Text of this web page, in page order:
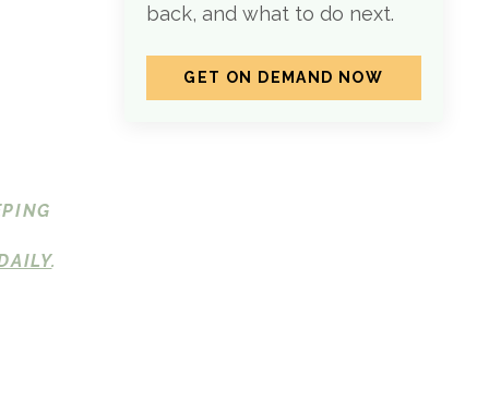
.
back, and what to do next.
GET ON DEMAND NOW